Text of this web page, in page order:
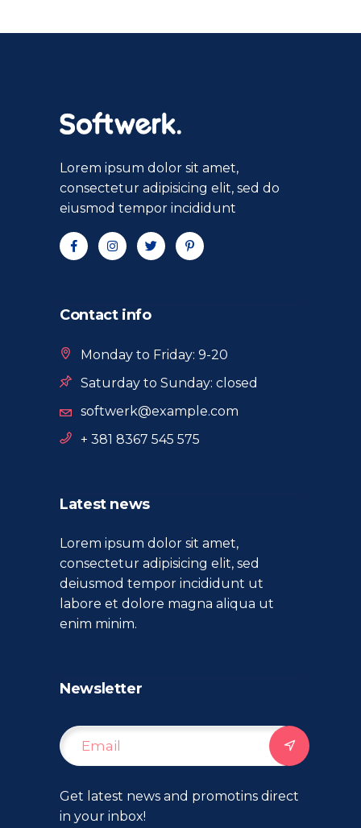
Lorem ipsum dolor sit amet,
consectetur adipisicing elit, sed do
eiusmod tempor incididunt
Contact info
Monday to Friday: 9-20
Saturday to Sunday: closed
softwerk@example.com
+ 381 8367 545 575
Latest news
Lorem ipsum dolor sit amet,
consectetur adipisicing elit, sed
deiusmod tempor incididunt ut
labore et dolore magna aliqua ut
enim minim.
Newsletter
Get latest news and promotins direct
in your inbox!